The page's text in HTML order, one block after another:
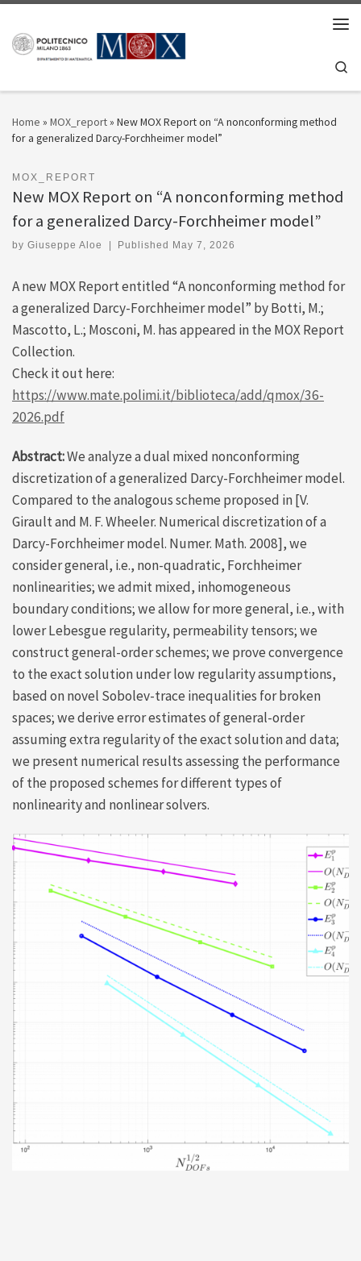
Home » MOX_report» New MOX Report on “A nonconforming method
for a generalized Darcy-Forchheimer model”
MOX_REPORT
New MOX Report on “A nonconforming method
for a generalized Darcy-Forchheimer model”
by Giuseppe Aloe Published May 7, 2026
A new MOX Report entitled “A nonconforming method for
a generalized Darcy-Forchheimer model” by Botti, M.;
Mascotto, L.; Mosconi, M. has appeared in the MOX Report
Collection.
Check it out here:
https://www.mate.polimi.it/biblioteca/add/qmox/36-
2026.pdf
Abstract:We analyze a dual mixed nonconforming
discretization of a generalized Darcy-Forchheimer model.
Compared to the analogous scheme proposed in [V.
Girault and M. F. Wheeler. Numerical discretization of a
Darcy-Forchheimer model. Numer. Math. 2008], we
consider general, i.e., non-quadratic, Forchheimer
nonlinearities; we admit mixed, inhomogeneous
boundary conditions; we allow for more general, i.e., with
lower Lebesgue regularity, permeability tensors; we
construct general-order schemes; we prove convergence
to the exact solution under low regularity assumptions,
based on novel Sobolev-trace inequalities for broken
spaces; we derive error estimates of general-order
assuming extra regularity of the exact solution and data;
we present numerical results assessing the performance
of the proposed schemes for different types of
nonlinearity and nonlinear solvers.